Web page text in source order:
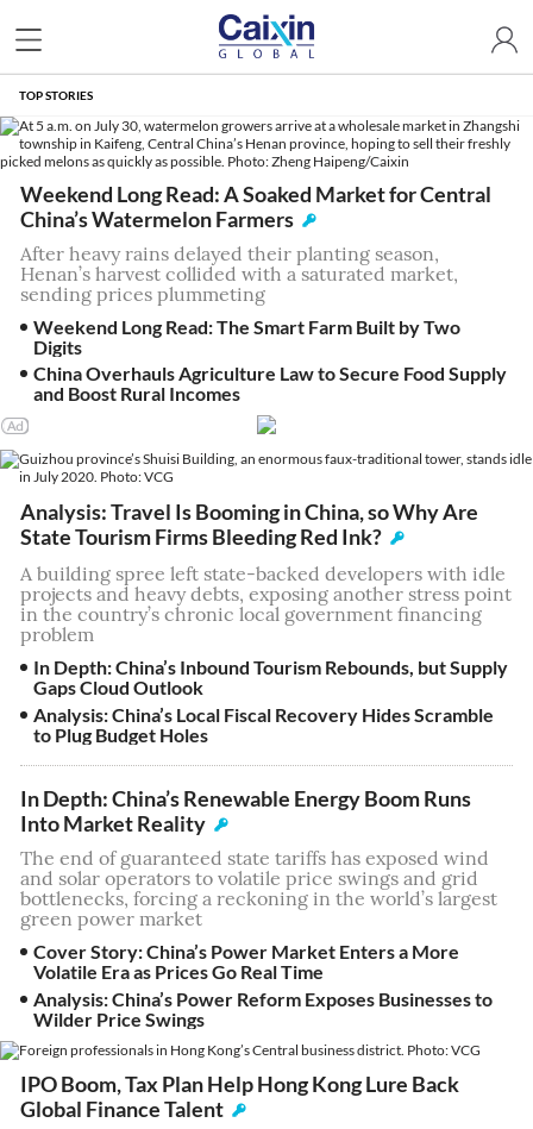
TOP STORIES
Weekend Long Read: A Soaked Market for Central
China’s Watermelon Farmers
After heavy rains delayed their planting season,
Henan’s harvest collided with a saturated market,
sending prices plummeting
Weekend Long Read: The Smart Farm Built by Two
Digits
China Overhauls Agriculture Law to Secure Food Supply
and Boost Rural Incomes
Analysis: Travel Is Booming in China, so Why Are
State Tourism Firms Bleeding Red Ink?
A building spree left state-backed developers with idle
projects and heavy debts, exposing another stress point
in the country’s chronic local government financing
problem
In Depth: China’s Inbound Tourism Rebounds, but Supply
Gaps Cloud Outlook
Analysis: China’s Local Fiscal Recovery Hides Scramble
to Plug Budget Holes
In Depth: China’s Renewable Energy Boom Runs
Into Market Reality
The end of guaranteed state tariffs has exposed wind
and solar operators to volatile price swings and grid
bottlenecks, forcing a reckoning in the world’s largest
green power market
Cover Story: China’s Power Market Enters a More
Volatile Era as Prices Go Real Time
Analysis: China’s Power Reform Exposes Businesses to
Wilder Price Swings
IPO Boom, Tax Plan Help Hong Kong Lure Back
Global Finance Talent